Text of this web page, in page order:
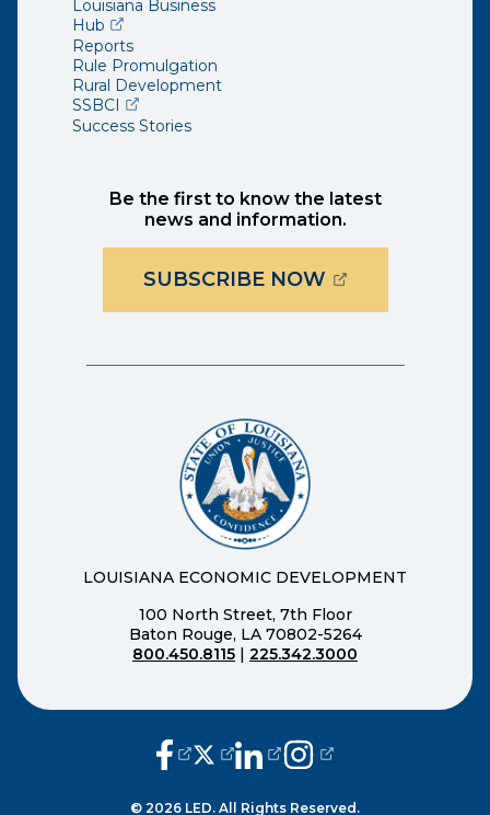
Louisiana Business
Hub(opens external page in a new window)
Reports
Rule Promulgation
Rural Development
SSBCI (opens external page in a new window)
Success Stories
Be the first to know the latest
news and information.
SUBSCRIBE NOW(OPENS
LOUISIANA ECONOMIC DEVELOPMENT
100 North Street, 7th Floor
Baton Rouge, LA 70802-5264
800.450.8115
225.342.3000
(opens external page in a new
(opens external page in a new
(opens external page in a
(opens external page
© 2026 LED. All Rights Reserved.